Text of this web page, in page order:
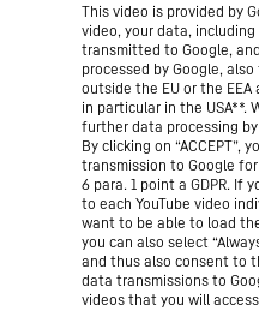
This video is provided by
video, your data, including
transmitted to Google,
processed by Google,
outside the EU or the
in particular in the USA**.
further data processing by
By clicking on “ACCEPT”,
transmission to Google
6 para. 1 point a GDPR. If
to each YouTube video
want to be able to load
you can also select
and thus also consent to
data transmissions to
videos that you will